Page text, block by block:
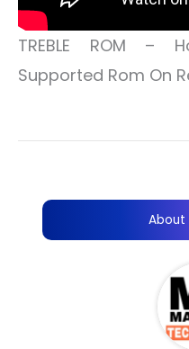
TREBLE ROM –
Supported Rom On
About